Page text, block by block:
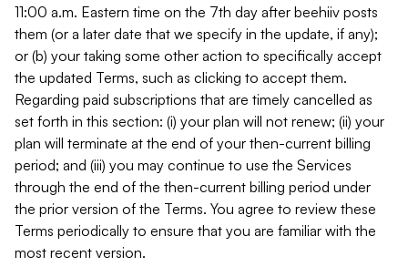
11:00 a.m. Eastern time on the 7th day after beehiiv posts
them (or a later date that we specify in the update, if any);
or (b) your taking some other action to specifically accept
the updated Terms, such as clicking to accept them.
Regarding paid subscriptions that are timely cancelled as
set forth in this section: (i) your plan will not renew; (ii) your
plan will terminate at the end of your then-current billing
period; and (iii) you may continue to use the Services
through the end of the then-current billing period under
the prior version of the Terms. You agree to review these
Terms periodically to ensure that you are familiar with the
most recent version.